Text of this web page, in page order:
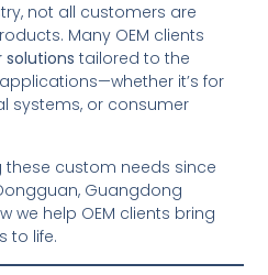
not all customers are
Many OEM clients
tailored to the
it’s for
systems, or consumer
these custom needs since
Guangdong
we help OEM clients bring
to life.